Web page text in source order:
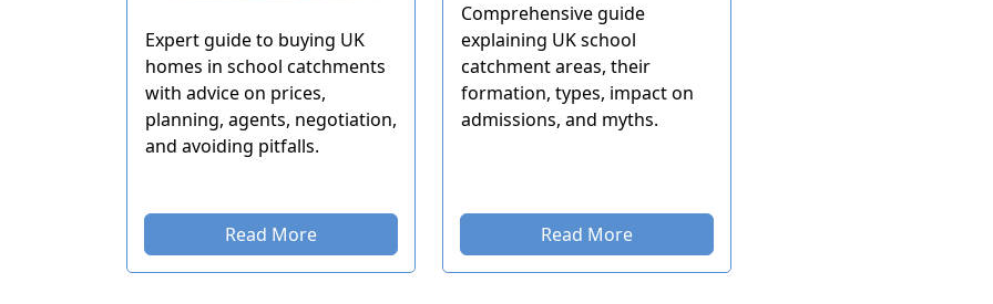
Expert guide to buying UK
homes in school catchments
with advice on prices,
planning, agents, negotiation,
and avoiding pitfalls.
Read More
Comprehensive guide
explaining UK school
catchment areas, their
formation, types, impact on
admissions, and myths.
Read More